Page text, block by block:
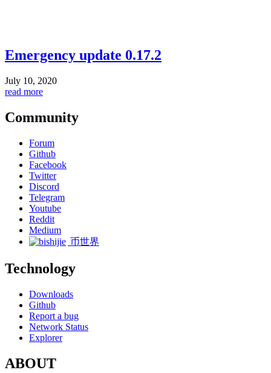
Emergency update 0.17.2
July 10, 2020
read more
Community
Forum
Github
Facebook
Twitter
Discord
Telegram
Youtube
Reddit
Medium
币世界
Technology
Downloads
Github
Report a bug
Network Status
Explorer
ABOUT